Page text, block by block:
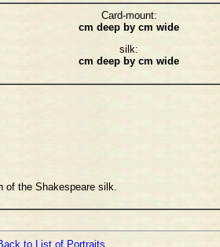
Card-mount:
cm deep by cm wide
silk:
cm deep by cm wide
of the Shakespeare silk.
to List of Portraits